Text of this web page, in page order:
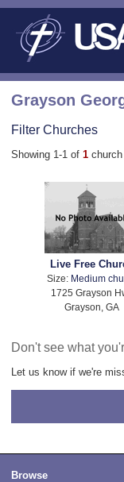
Grayson
Filter Churches
Showing 1-1 of 1
Live Free
Size: Medium
1725 Grayson
Grayson, GA
Don't see what
Let us know if we're
Browse